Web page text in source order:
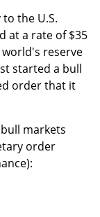
the U.S.
at a rate of $35
world's reserve
started a bull
order that it
markets
order